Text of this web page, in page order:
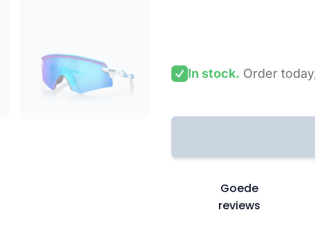
In stock. Order
Goede
reviews